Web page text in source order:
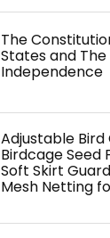
The
States and
Independence
Adjustable
Birdcage
Soft Skirt
Mesh Netting